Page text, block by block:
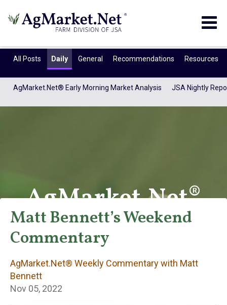
All Posts Daily General Recommendations Resources
AgMarket.Net® Early Morning Market Analysis JSA Nightly
AgMarket.Net®
Weekly
Commentary with
Matt Bennett
Matt Bennett’s Weekend
Commentary
AgMarket.Net® Weekly Commentary with Matt
Bennett
Nov 05, 2022